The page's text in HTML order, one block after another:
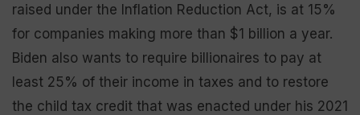
raised under the Inflation Reduction Act, is at 15%
for companies making more than $1 billion a year.
Biden also wants to require billionaires to pay at
least 25% of their income in taxes and to restore
the child tax credit that was enacted under his 2021